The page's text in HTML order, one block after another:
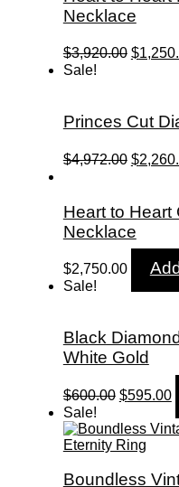
Necklace
$3,920.00 $
Sale!
Princes Cut
$4,972.00 $
Heart to Heart
Necklace
$2,750.00
Sale!
Black
White Gold
$600.00 Original
was:
$600.00.
$595.00
Sale!
Boundless